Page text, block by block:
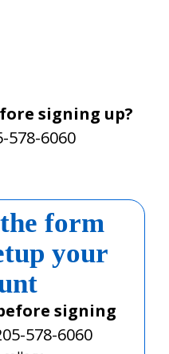
signing up?
578-6060
form
your
signing
578-6060